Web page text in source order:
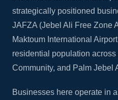
strategically positioned
JAFZA (Jebel Ali Free Zone
Maktoum International
residential population
Community, and Palm Jebel
Businesses here operate in